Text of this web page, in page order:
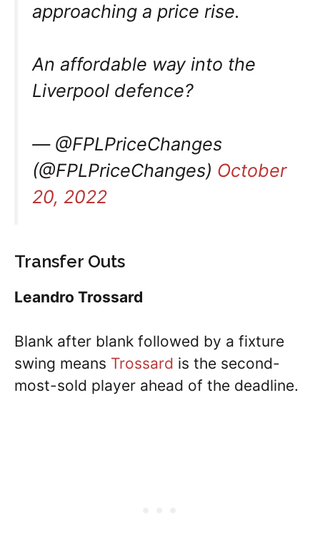
approaching a price rise.
An affordable way into the
Liverpool defence?
— @FPLPriceChanges
(@FPLPriceChanges) October
20, 2022
Transfer Outs
Leandro Trossard
Blank after blank followed by a fixture
swing means Trossard is the second-
most-sold player ahead of the deadline.